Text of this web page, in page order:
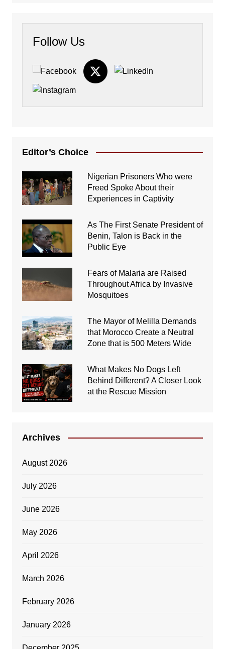
Follow Us
Editor’s Choice
Nigerian Prisoners Who were
Freed Spoke About their
Experiences in Captivity
As The First Senate President of
Benin, Talon is Back in the
Public Eye
Fears of Malaria are Raised
Throughout Africa by Invasive
Mosquitoes
The Mayor of Melilla Demands
that Morocco Create a Neutral
Zone that is 500 Meters Wide
What Makes No Dogs Left
Behind Different? A Closer Look
at the Rescue Mission
Archives
August 2026
July 2026
June 2026
May 2026
April 2026
March 2026
February 2026
January 2026